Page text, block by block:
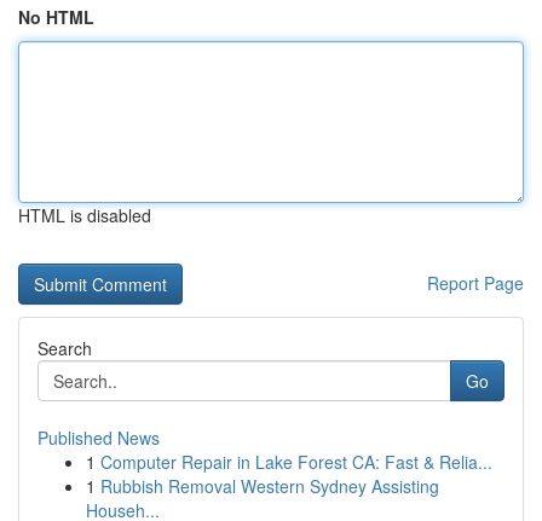
No HTML
HTML is disabled
Report Page
Search
Go
Published News
1 Computer Repair in Lake Forest CA: Fast & Relia...
1 Rubbish Removal Western Sydney Assisting
Househ...